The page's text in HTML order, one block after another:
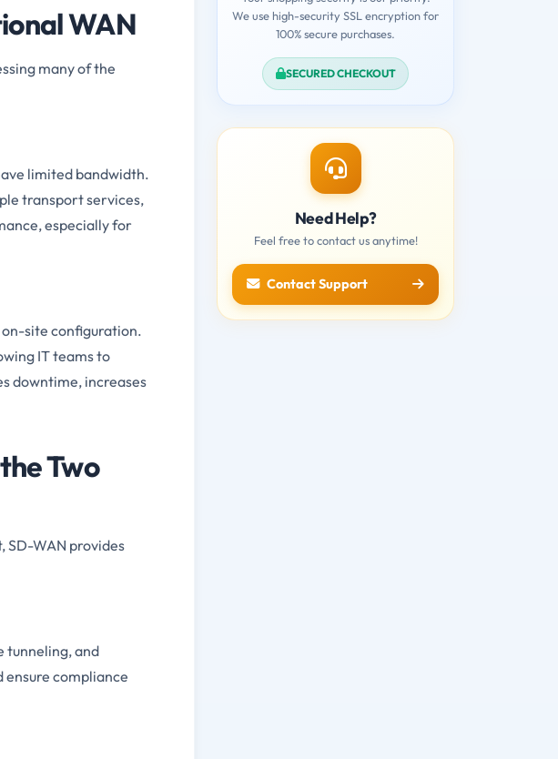
WAN
many of the
limited bandwidth.
transport services,
especially for
site configuration.
IT teams to
downtime, increases
Two
WAN provides
tunneling, and
compliance
We use high-security SSL encryption for
100% secure purchases.
SECURED CHECKOUT
Need Help?
Feel free to contact us anytime!
Contact Support